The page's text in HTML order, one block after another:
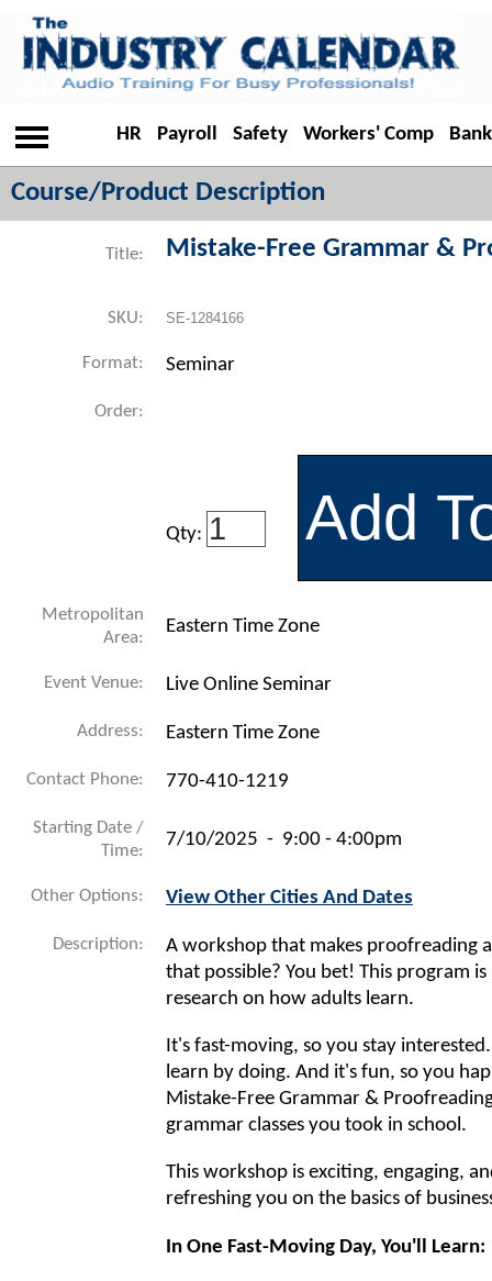
HR Payroll Safety Workers' Comp
Course/Product Description
Title: Mistake-Free Grammar &
SKU: SE-1284166
Format: Seminar
Order:
Qty:
Metropolitan
Area:
Eastern Time Zone
Event Venue: Live Online Seminar
Address: Eastern Time Zone
Contact Phone: 770-410-1219
Starting Date /
Time:
7/10/2025 - 9:00 - 4:00pm
Other Options: View Other Cities And Dates
Description:
A workshop that makes proofreading
that possible? You bet! This program
research on how adults learn.
It's fast-moving, so you stay
learn by doing. And it's fun, so you
Mistake-Free Grammar &
grammar classes you took in school.
This workshop is exciting, engaging,
refreshing you on the basics of
In One Fast-Moving Day, You'll Learn: